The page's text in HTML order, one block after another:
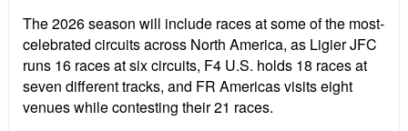
The 2026 season will include races at some of the most-
celebrated circuits across North America, as Ligier JFC
runs 16 races at six circuits, F4 U.S. holds 18 races at
seven different tracks, and FR Americas visits eight
venues while contesting their 21 races.